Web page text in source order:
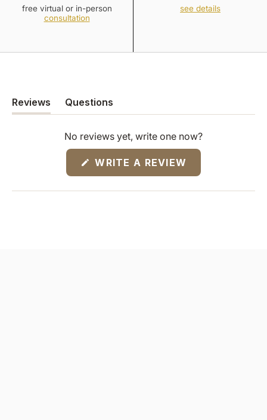
free virtual or in-person
consultation
see details
Reviews
(tab
expanded)
Questions
(tab
collapsed)
No reviews yet, write one now?
WRITE A REVIEW
NEW